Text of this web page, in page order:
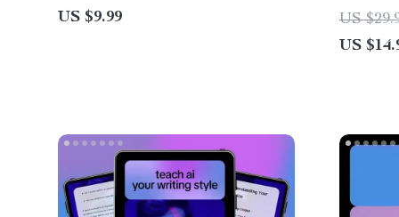
Faster Content Creation, Smart
Shortcuts & Proven ways ai helps
US $9.99
Simple
Text |
Writing
US
US